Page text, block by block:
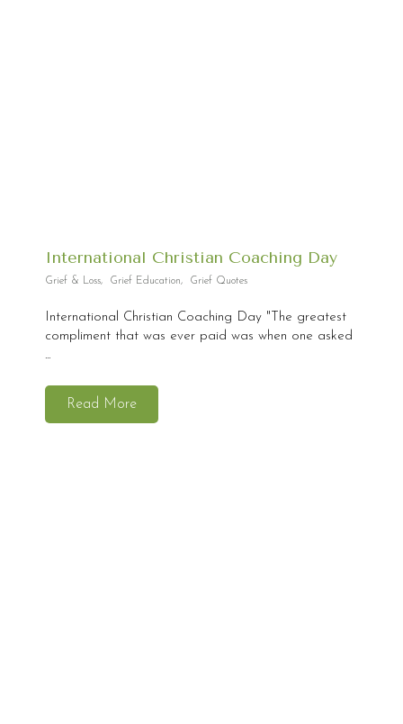
International Christian Coaching Day
Grief & Loss, Grief Education, Grief Quotes
International Christian Coaching Day "The greatest
compliment that was ever paid was when one asked
...
Read More